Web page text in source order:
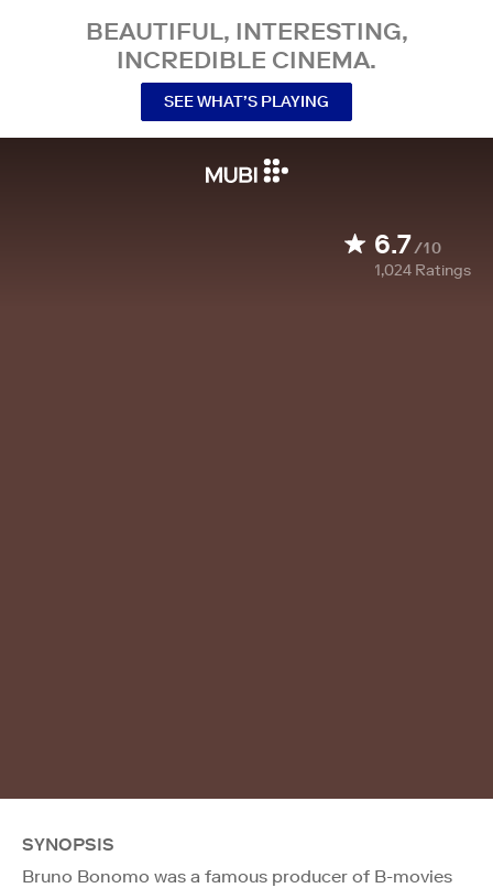
BEAUTIFUL, INTERESTING,
INCREDIBLE CINEMA.
SEE WHAT’S PLAYING
6.7/10
1,024 Ratings
SYNOPSIS
Bruno Bonomo was a famous producer of B-movies